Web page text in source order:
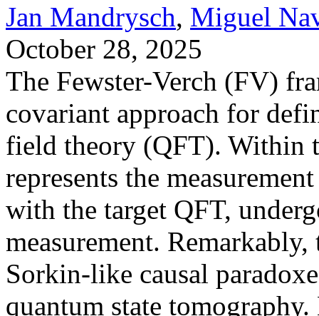
Jan Mandrysch, Miguel
October 28, 2025
The Fewster-Verch (FV)
covariant approach for
field theory (QFT). Within
represents the
with the target QFT,
measurement.
Sorkin-like causal
quantum state